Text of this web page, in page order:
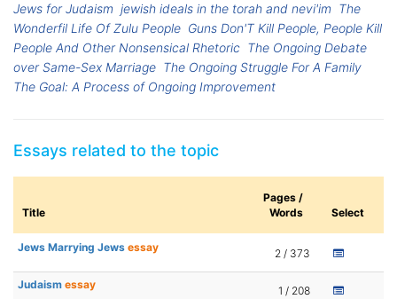
Jews for Judaism jewish ideals in the torah and nevi'im The
Wonderfil Life Of Zulu People Guns Don'T Kill People, People Kill
People And Other Nonsensical Rhetoric The Ongoing Debate
over Same-Sex Marriage The Ongoing Struggle For A Family
The Goal: A Process of Ongoing Improvement
Essays related to the topic
Title
Pages /
Words
Select
Jews Marrying Jews essay 2 / 373
Judaism essay 1 / 208